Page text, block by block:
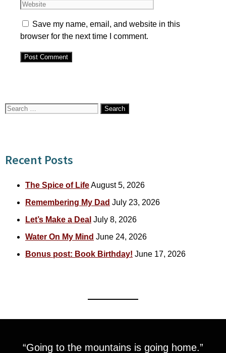
Save my name, email, and website in this
browser for the next time I comment.
Search
Recent Posts
The Spice of LifeAugust 5, 2026
Remembering My Dad July 23, 2026
Let’s Make a Deal July 8, 2026
Water On My Mind June 24, 2026
Bonus post: Book Birthday! June 17, 2026
“Going to the mountains is going home.”